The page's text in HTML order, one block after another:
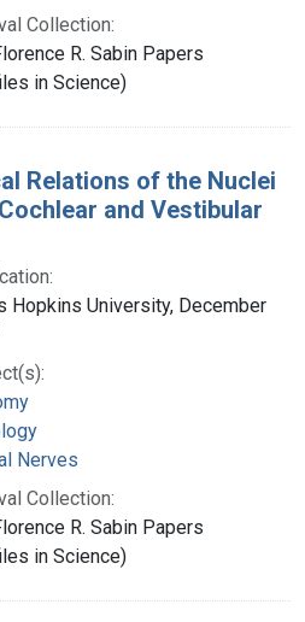
Collection:
R. Sabin Papers
in Science)
Relations of the Nuclei
and Vestibular
Hopkins University, December
Nerves
Collection:
R. Sabin Papers
in Science)